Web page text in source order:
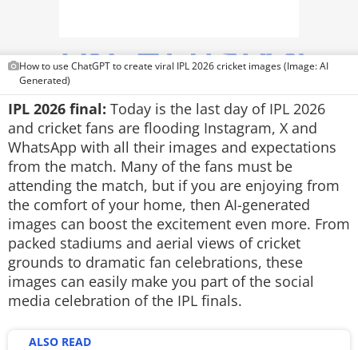
FEATURES
PRODUCT FINDER
GADGETS
Techlusive Summit & Awards
How to use ChatGPT to create viral IPL 2026 cricket images (Image: AI
Generated)
IPL 2026 final: Today is the last day of IPL 2026
and cricket fans are flooding Instagram, X and
WhatsApp with all their images and expectations
from the match. Many of the fans must be
attending the match, but if you are enjoying from
the comfort of your home, then AI-generated
images can boost the excitement even more. From
packed stadiums and aerial views of cricket
grounds to dramatic fan celebrations, these
images can easily make you part of the social
media celebration of the IPL finals.
ALSO READ